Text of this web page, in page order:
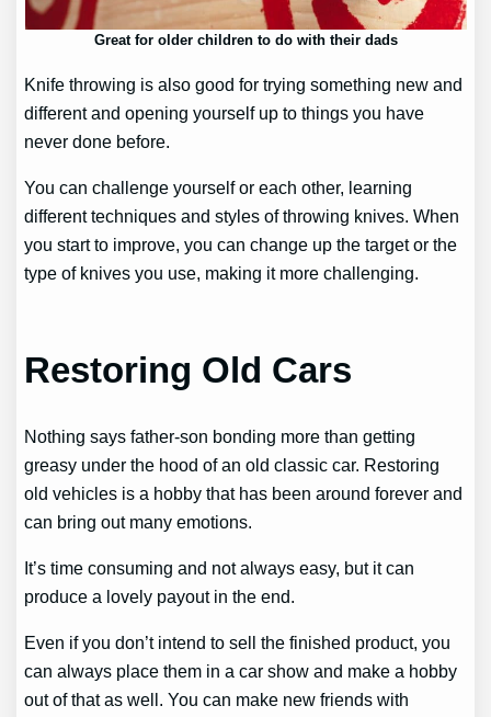
Great for older children to do with their dads
Knife throwing is also good for trying something new and
different and opening yourself up to things you have
never done before.
You can challenge yourself or each other, learning
different techniques and styles of throwing knives. When
you start to improve, you can change up the target or the
type of knives you use, making it more challenging.
Restoring Old Cars
Nothing says father-son bonding more than getting
greasy under the hood of an old classic car. Restoring
old vehicles is a hobby that has been around forever and
can bring out many emotions.
It’s time consuming and not always easy, but it can
produce a lovely payout in the end.
Even if you don’t intend to sell the finished product, you
can always place them in a car show and make a hobby
out of that as well. You can make new friends with